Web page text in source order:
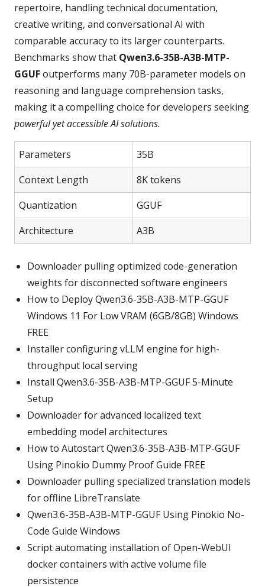
repertoire, handling technical documentation,
creative writing, and conversational AI with
comparable accuracy to its larger counterparts.
Benchmarks show that Qwen3.6-35B-A3B-MTP-
GGUFoutperforms many 70B‑parameter models on
reasoning and language comprehension tasks,
making it a compelling choice for developers seeking
powerful yet accessible AI solutions.
Parameters
35B
Context Length
8K tokens
Quantization
GGUF
Architecture
A3B
Downloader pulling optimized code-generation
weights for disconnected software engineers
How to Deploy Qwen3.6-35B-A3B-MTP-GGUF
Windows 11 For Low VRAM (6GB/8GB) Windows
FREE
Installer configuring vLLM engine for high-
throughput local serving
Install Qwen3.6-35B-A3B-MTP-GGUF 5-Minute
Setup
Downloader for advanced localized text
embedding model architectures
How to Autostart Qwen3.6-35B-A3B-MTP-GGUF
Using Pinokio Dummy Proof Guide FREE
Downloader pulling specialized translation models
for offline LibreTranslate
Qwen3.6-35B-A3B-MTP-GGUF Using Pinokio No-
Code Guide Windows
Script automating installation of Open-WebUI
docker containers with active volume file
persistence